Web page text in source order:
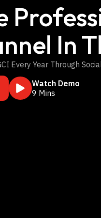
In
Every Year Through
Watch Demo
9 Mins